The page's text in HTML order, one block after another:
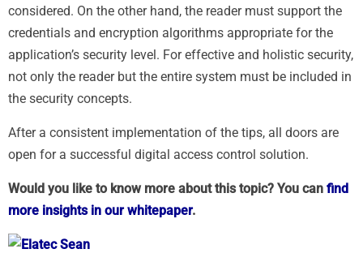
considered. On the other hand, the reader must support the
credentials and encryption algorithms appropriate for the
application’s security level. For effective and holistic security,
not only the reader but the entire system must be included in
the security concepts.
After a consistent implementation of the tips, all doors are
open for a successful digital access control solution.
Would you like to know more about this topic? You can find
more insights in our whitepaper.